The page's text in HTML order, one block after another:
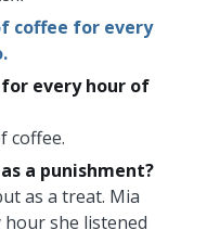
coffee for every
every hour of
coffee.
a punishment?
as a treat. Mia
she listened